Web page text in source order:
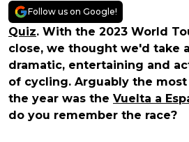
Follow us on Google!
Quiz. With the 2023 World
close, we thought we'd take
dramatic, entertaining and
of cycling. Arguably the
the year was the Vuelta a
do you remember the race?